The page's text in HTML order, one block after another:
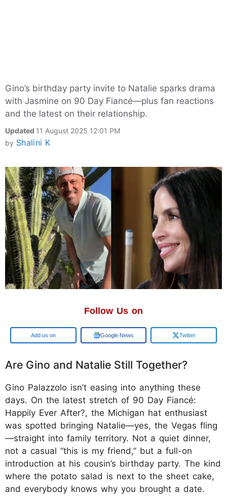
Gino’s birthday party invite to Natalie sparks drama
with Jasmine on 90 Day Fiancé—plus fan reactions
and the latest on their relationship.
Updated 11 August 2025 12:01 PM
by Shalini K
Follow Us on
Google Google News Twitter
Are Gino and Natalie Still Together?
Gino Palazzolo isn’t easing into anything these
days. On the latest stretch of 90 Day Fiancé:
Happily Ever After?, the Michigan hat enthusiast
was spotted bringing Natalie—yes, the Vegas fling
—straight into family territory. Not a quiet dinner,
not a casual “this is my friend,” but a full-on
introduction at his cousin’s birthday party. The kind
where the potato salad is next to the sheet cake,
and everybody knows why you brought a date.